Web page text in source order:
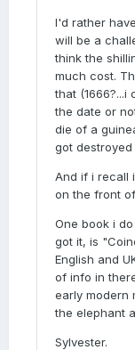
I'd rather
will be a
think the
much cost.
that
the date or
die of a
got destroyed
And if i recall
on the front
One book i
got it, is
English and
of info in
early modern
the elephant
Sylvester.